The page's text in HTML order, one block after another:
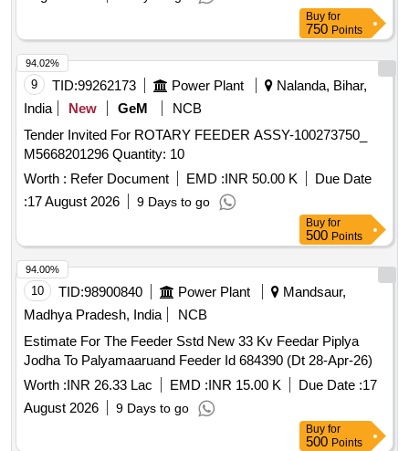
STATION
Buy for
750 Points
9 TID:99262173 Power Plant
Nalanda, Bihar,
India
New GeM
NCB
Tender Invited For ROTARY FEEDER ASSY-100273750_
M5668201296 Quantity: 10
Worth : Refer Document EMD :INR 50.00 K
Due Date
:17 August 2026 9 Days to go
94.02%
Buy for
500 Points
10 TID:98900840 Power Plant
Mandsaur,
Madhya Pradesh, India
NCB
Estimate For The Feeder Sstd New 33 Kv Feedar Piplya
Jodha To Palyamaaruand Feeder Id 684390 (Dt 28-Apr-26)
Worth :INR 26.33 Lac EMD :INR 15.00 K Due Date :17
August 2026
9 Days to go
94.00%
Buy for
500 Points